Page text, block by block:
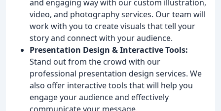
and engaging way with our custom illustration,
video, and photography services. Our team will
work with you to create visuals that tell your
story and connect with your audience.
Presentation Design & Interactive Tools:
Stand out from the crowd with our
professional presentation design services. We
also offer interactive tools that will help you
engage your audience and effectively